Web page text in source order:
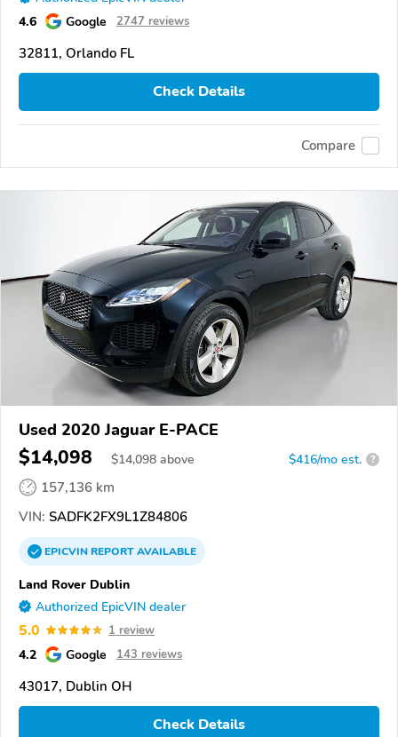
4.6 Google 2747 reviews
32811, Orlando FL
Check Details
Compare
Used 2020 Jaguar E-PACE
$14,098 $14,098 above $416/mo est. ?
157,136 km
VIN: SADFK2FX9L1Z84806
EPICVINREPORTAVAILABLE
Land Rover Dublin
Authorized EpicVIN dealer
5.0 1 review
4.2 Google 143 reviews
43017, Dublin OH
Check Details